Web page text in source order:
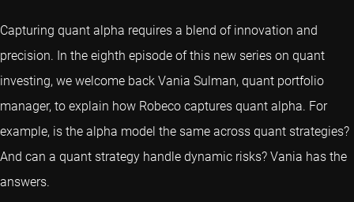
Capturing quant alpha requires a blend of innovation and
precision. In the eighth episode of this new series on quant
investing, we welcome back Vania Sulman, quant portfolio
manager, to explain how Robeco captures quant alpha. For
example, is the alpha model the same across quant strategies?
And can a quant strategy handle dynamic risks? Vania has the
answers.